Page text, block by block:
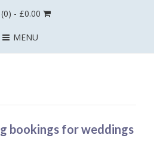
(0) - £0.00
MENU
bookings for weddings